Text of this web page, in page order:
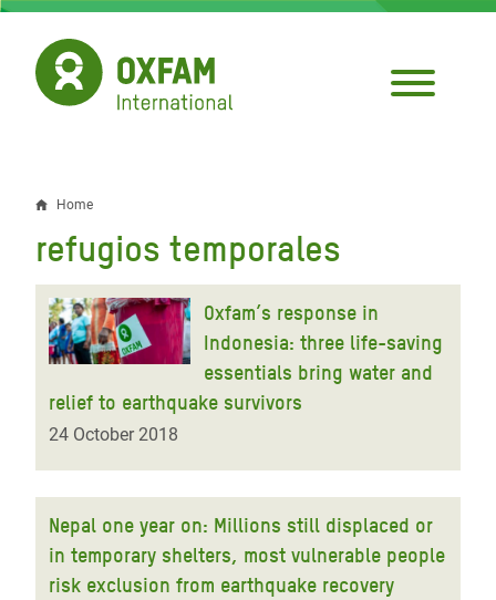
Skip
main
content
Breadcrumb
Home
refugios temporales
Oxfam’s response in
Indonesia: three life-saving
essentials bring water and
relief to earthquake survivors
24 October 2018
Nepal one year on: Millions still displaced or
in temporary shelters, most vulnerable people
risk exclusion from earthquake recovery